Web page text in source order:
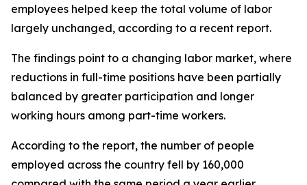
employees helped keep the total volume of labor
largely unchanged, according to a recent report.
The findings point to a changing labor market, where
reductions in full-time positions have been partially
balanced by greater participation and longer
working hours among part-time workers.
According to the report, the number of people
employed across the country fell by 160,000